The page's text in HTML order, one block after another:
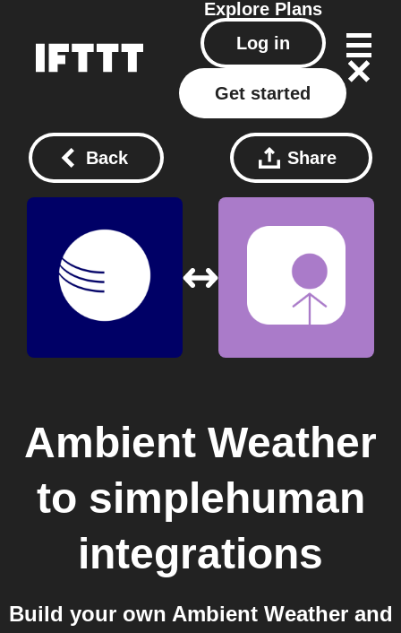
Explore Plans
Log in
Get started
Back Share
Ambient Weather
to simplehuman
integrations
Build your own Ambient Weather and